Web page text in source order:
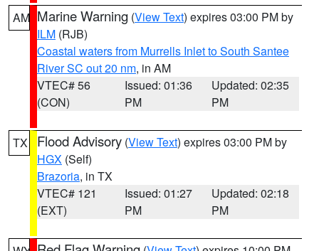
AM Marine Warning (View Text) expires 03:00 PM by
ILM (RJB)
Coastal waters from Murrells Inlet to South Santee
River SC out 20 nm, in AM
VTEC# 56
(CON)
Issued: 01:36
PM
Updated: 02:35
PM
TX Flood Advisory (View Text) expires 03:00 PM by
HGX (Self)
Brazoria, in TX
VTEC# 121
(EXT)
Issued: 01:27
PM
Updated: 02:18
PM